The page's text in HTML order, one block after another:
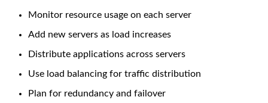
Monitor resource usage on each server
Add new servers as load increases
Distribute applications across servers
Use load balancing for traffic distribution
Plan for redundancy and failover